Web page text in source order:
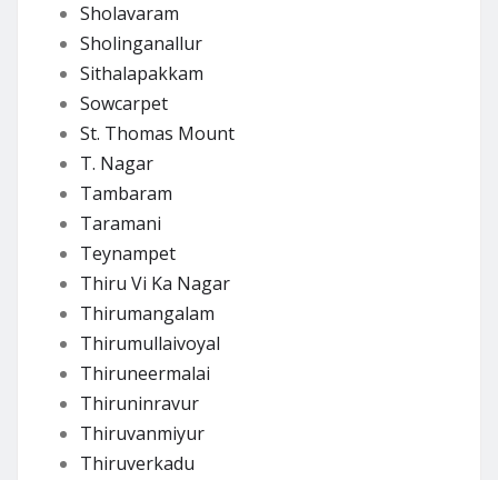
Sholavaram
Sholinganallur
Sithalapakkam
Sowcarpet
St. Thomas Mount
T. Nagar
Tambaram
Taramani
Teynampet
Thiru Vi Ka Nagar
Thirumangalam
Thirumullaivoyal
Thiruneermalai
Thiruninravur
Thiruvanmiyur
Thiruverkadu